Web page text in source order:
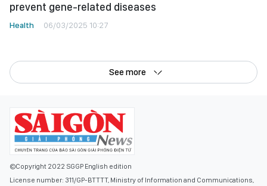
prevent gene-related diseases
Health 06/03/2025 10:27
See more
©Copyright 2022 SGGP English edition
License number: 311/GP-BTTTT, Ministry of Information and Communications,